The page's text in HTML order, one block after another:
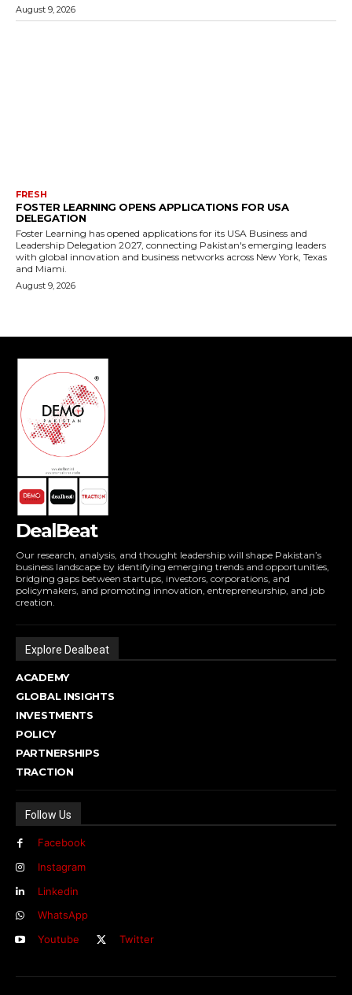
August 9, 2026
FRESH
FOSTER LEARNING OPENS APPLICATIONS FOR USA
DELEGATION
Foster Learning has opened applications for its USA Business and
Leadership Delegation 2027, connecting Pakistan's emerging leaders
with global innovation and business networks across New York, Texas
and Miami.
August 9, 2026
DealBeat
Our research, analysis, and thought leadership will shape Pakistan’s
business landscape by identifying emerging trends and opportunities,
bridging gaps between startups, investors, corporations, and
policymakers, and promoting innovation, entrepreneurship, and job
creation.
Explore Dealbeat
ACADEMY
GLOBAL INSIGHTS
INVESTMENTS
POLICY
PARTNERSHIPS
TRACTION
Follow Us
Facebook
Instagram
Linkedin
WhatsApp
Youtube
Twitter